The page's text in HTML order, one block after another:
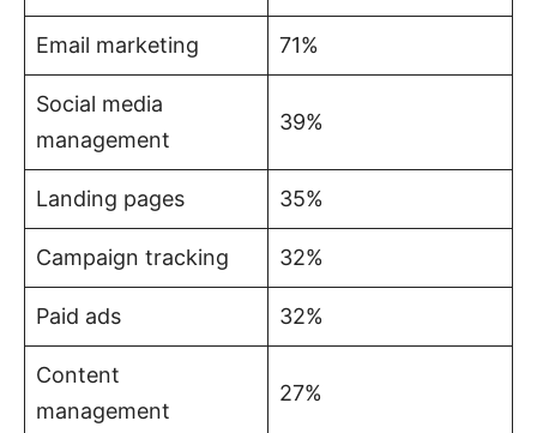
Email marketing 71%
Social media
management
39%
Landing pages 35%
Campaign tracking 32%
Paid ads 32%
Content
management
27%